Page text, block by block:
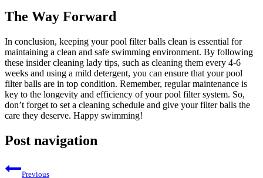
The Way Forward
In conclusion, keeping your pool filter balls clean is essential for
maintaining a clean and safe swimming environment. By following
these insider cleaning lady tips, such as cleaning them every 4-6
weeks and using a mild detergent, you can ensure that your pool
filter balls are in top condition. Remember, regular maintenance is
key to the longevity and efficiency of your pool filter system. So,
don’t forget to set a cleaning schedule and give your filter balls the
care they deserve. Happy swimming!
Post navigation
Previous